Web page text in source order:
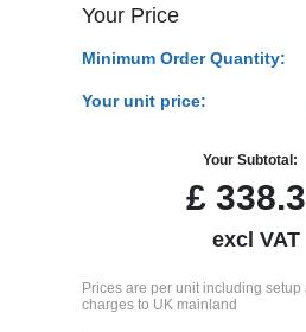
Your Price
Minimum Order Quantity:
Your unit price:
Your Subtotal:
£
excl VAT
Prices are per unit including setup
charges to UK mainland